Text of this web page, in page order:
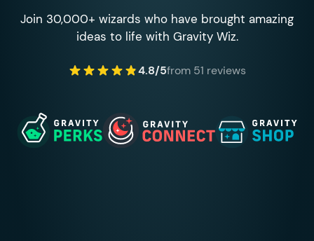
Join 30,000+ wizards who have brought amazing
ideas to life with Gravity Wiz.
4.8/5from 51 reviews